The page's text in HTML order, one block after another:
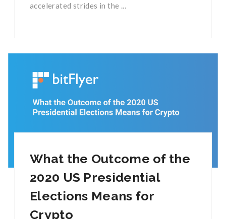
accelerated strides in the ...
What the Outcome of the
2020 US Presidential
Elections Means for
Crypto